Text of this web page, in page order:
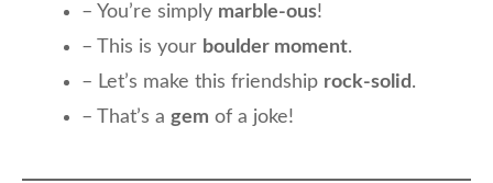
– You’re simply marble-ous!
– This is your boulder moment.
– Let’s make this friendship rock-solid .
– That’s a gem of a joke!